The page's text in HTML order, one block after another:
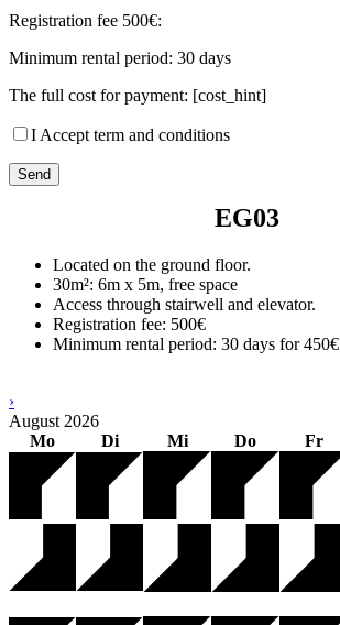
Registration fee 500€:
Minimum rental period: 30 days
The full cost for payment: [cost_hint]
I Accept term and conditions
EG03
Located on the ground floor.
30m²: 6m x 5m, free space
Access through stairwell and elevator.
Registration fee: 500€
Minimum rental period: 30 days for 450€
›
August 2026
Mo
Di Mi Do Fr